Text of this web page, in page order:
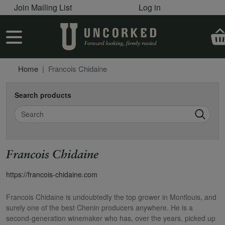
Skip to main content
User account menu
Join Mailing List Log in
User account menu
Home Francois Chidaine
Search products
Search
Francois Chidaine
https://francois-chidaine.com
Francois Chidaine is undoubtedly the top grower in Montlouis, and
surely one of the best Chenin producers anywhere. He is a
second-generation winemaker who has, over the years, picked up